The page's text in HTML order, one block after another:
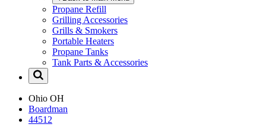
Propane Refill
Grilling Accessories
Grills & Smokers
Portable Heaters
Propane Tanks
Tank Parts & Accessories
Ohio OH
Boardman
44512